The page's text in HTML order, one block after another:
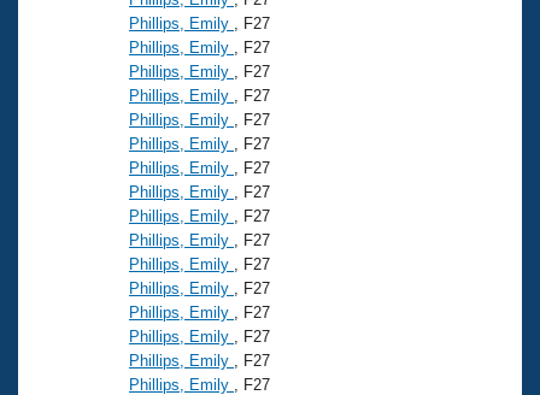
Phillips, Emily
, F27
Phillips, Emily
, F27
Phillips, Emily
, F27
Phillips, Emily
, F27
Phillips, Emily
, F27
Phillips, Emily
, F27
Phillips, Emily
, F27
Phillips, Emily
, F27
Phillips, Emily
, F27
Phillips, Emily
, F27
Phillips, Emily
, F27
Phillips, Emily
, F27
Phillips, Emily
, F27
Phillips, Emily
, F27
Phillips, Emily
, F27
Phillips, Emily
, F27